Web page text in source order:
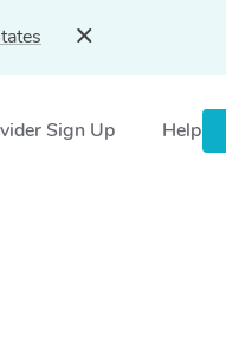
Sign Up Help